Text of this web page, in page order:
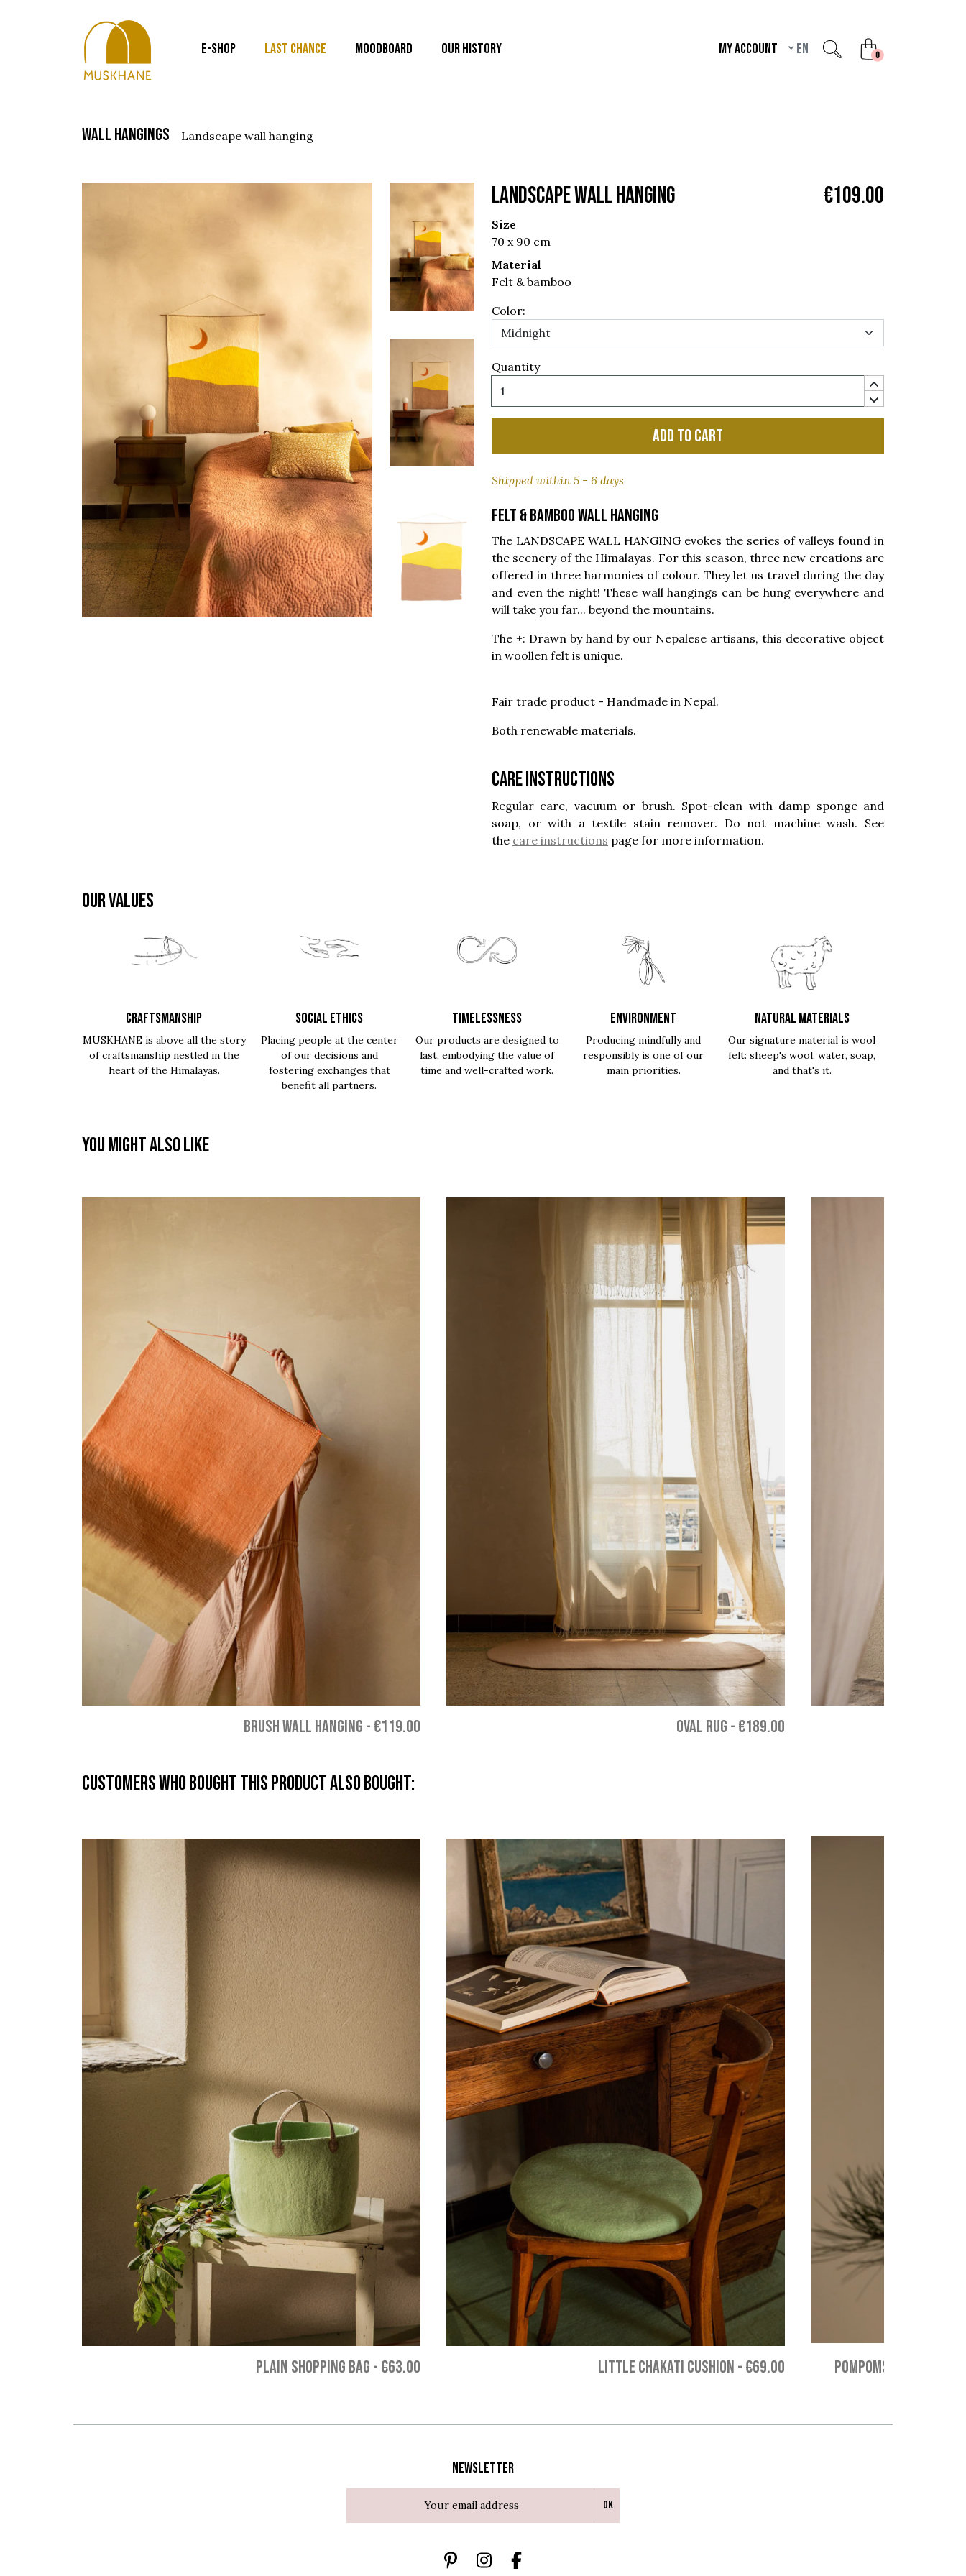
E-SHOP LAST CHANCE MOODBOARD OUR HISTORY My account en 0unread messages
wall hangings landscape wall hanging
LANDSCAPE WALL HANGING €109.00
Size
70 x 90 cm
Material
Felt & bamboo
Color:
Quantity
Add to cart
Shipped within 5 - 6 days
Felt & bamboo wall hanging
The LANDSCAPE WALL HANGING evokes the series of valleys found in
the scenery of the Himalayas. For this season, three new creations are
offered in three harmonies of colour. They let us travel during the day
and even the night! These wall hangings can be hung everywhere and
will take you far... beyond the mountains.
The +: Drawn by hand by our Nepalese artisans, this decorative object
in woollen felt is unique.
Fair trade product - Handmade in Nepal.
Both renewable materials.
Care instructions
Regular care, vacuum or brush. Spot-clean with damp sponge and
soap, or with a textile stain remover. Do not machine wash. See
the care instructions page for more information.
OUR VALUES
CRAFTSMANSHIP
MUSKHANE is above all the story
of craftsmanship nestled in the
heart of the Himalayas.
SOCIAL ETHICS
Placing people at the center
of our decisions and
fostering exchanges that
benefit all partners.
TIMELESSNESS
Our products are designed to
last, embodying the value of
time and well-crafted work.
ENVIRONMENT
Producing mindfully and
responsibly is one of our
main priorities.
NATURAL MATERIALS
Our signature material is wool
felt: sheep's wool, water, soap,
and that's it.
You might also like
BRUSH WALL HANGING - €119.00 OVAL RUG - €189.00
Customers who bought this product also bought:
PLAIN SHOPPING BAG - €63.00 LITTLE CHAKATI CUSHION - €69.00 POMPOMS STAR
Newsletter
Ok